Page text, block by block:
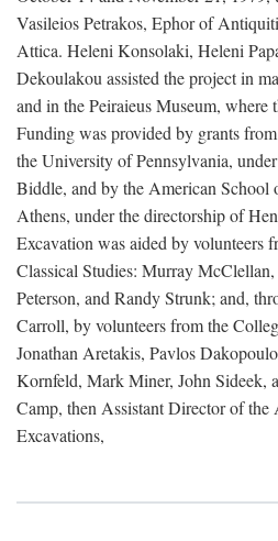
Vasileios Petrakos, Ephor of
Attica. Heleni Konsolaki, Heleni
Dekoulakou assisted the project in
and in the Peiraieus Museum, where
Funding was provided by grants
the University of Pennsylvania,
Biddle, and by the American School
Athens, under the directorship of
Excavation was aided by volunteers
Classical Studies: Murray
Peterson, and Randy Strunk; and,
Carroll, by volunteers from the
Jonathan Aretakis, Pavlos
Kornfeld, Mark Miner, John Sideek,
Camp, then Assistant Director of the
Excavations,